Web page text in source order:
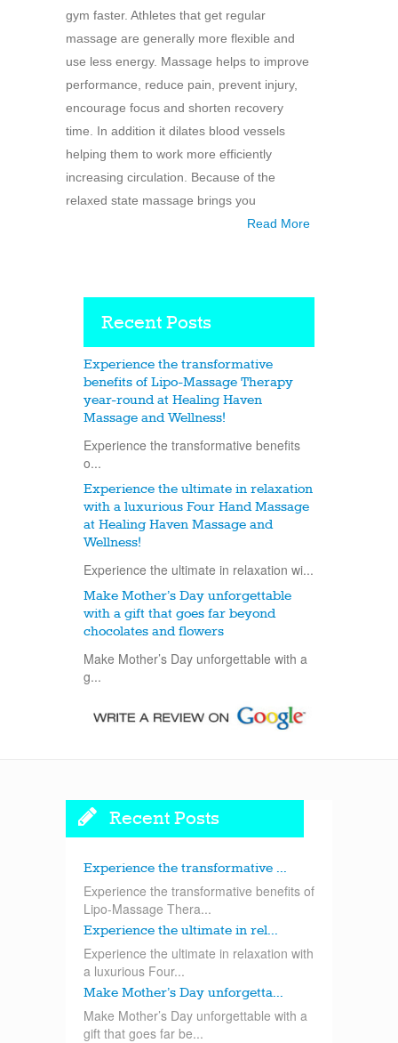
gym faster. Athletes that get regular
massage are generally more flexible and
use less energy. Massage helps to improve
performance, reduce pain, prevent injury,
encourage focus and shorten recovery
time. In addition it dilates blood vessels
helping them to work more efficiently
increasing circulation. Because of the
relaxed state massage brings you
Read More
Recent Posts
Experience the transformative
benefits of Lipo-Massage Therapy
year-round at Healing Haven
Massage and Wellness!
Experience the transformative benefits
o...
Experience the ultimate in relaxation
with a luxurious Four Hand Massage
at Healing Haven Massage and
Wellness!
Experience the ultimate in relaxation wi...
Make Mother’s Day unforgettable
with a gift that goes far beyond
chocolates and flowers
Make Mother’s Day unforgettable with a
g...
Recent Posts
Experience the transformative ...
Experience the transformative benefits of
Lipo-Massage Thera...
Experience the ultimate in rel...
Experience the ultimate in relaxation with
a luxurious Four...
Make Mother’s Day unforgetta...
Make Mother’s Day unforgettable with a
gift that goes far be...